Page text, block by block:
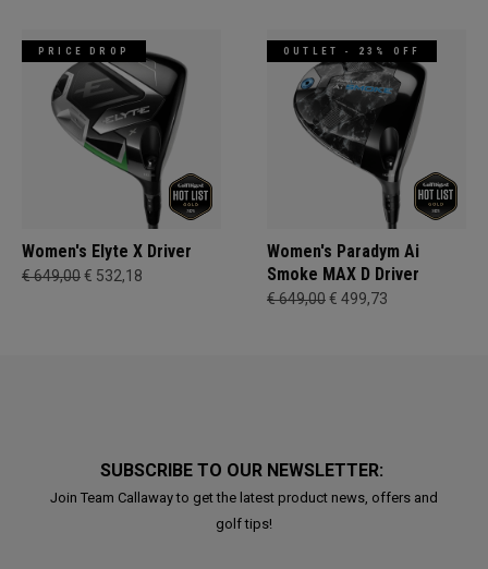
PRICE DROP
Women's Elyte X Driver
€ 649,00€ 532,18
OUTLET - 23% OFF
Women's Paradym Ai
Smoke MAX D Driver
€ 649,00€ 499,73
SUBSCRIBE TO OUR NEWSLETTER:
Join Team Callaway to get the latest product news, offers and
golf tips!